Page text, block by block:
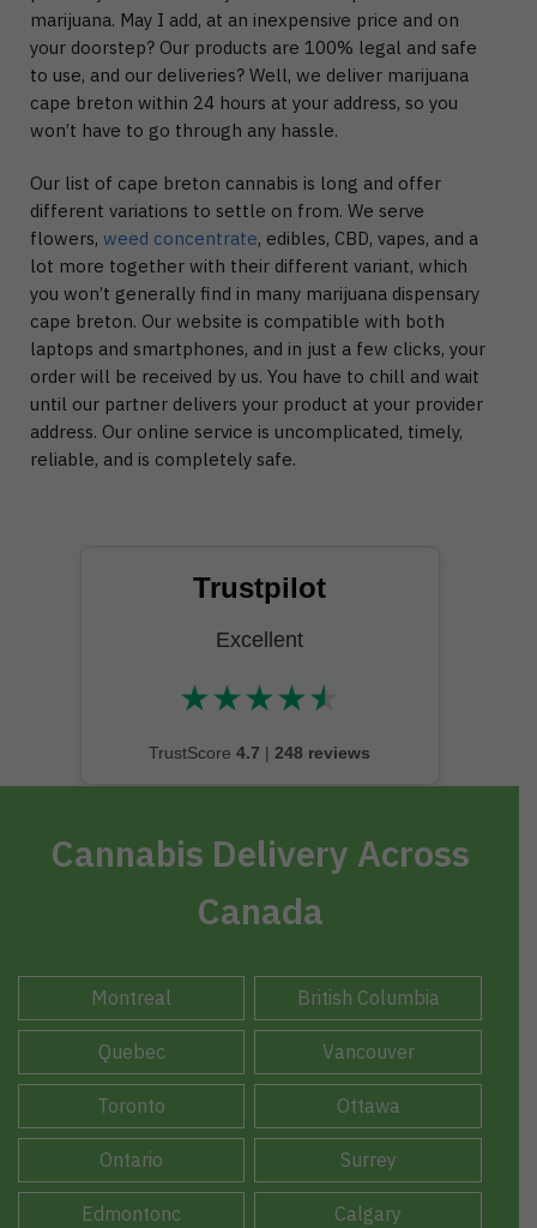
marijuana. May I add, at an inexpensive price and on
your doorstep? Our products are 100% legal and safe
to use, and our deliveries? Well, we deliver marijuana
cape breton within 24 hours at your address, so you
won’t have to go through any hassle.
Our list of cape breton cannabis is long and offer
different variations to settle on from. We serve
flowers, weed concentrate, edibles, CBD, vapes, and a
lot more together with their different variant, which
you won’t generally find in many marijuana dispensary
cape breton. Our website is compatible with both
laptops and smartphones, and in just a few clicks, your
order will be received by us. You have to chill and wait
until our partner delivers your product at your provider
address. Our online service is uncomplicated, timely,
reliable, and is completely safe.
Trustpilot
Excellent
★★★★★
★★★★★
TrustScore 4.7 | 248 reviews
Cannabis Delivery Across
Canada
Montreal British Columbia
Quebec Vancouver
Toronto Ottawa
Ontario Surrey
Edmontonc Calgary